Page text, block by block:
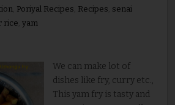
, Poriyal Recipes Recipes senai
rice yam
We can make lot of
dishes like fry, curry etc.,
This yam fry is tasty and